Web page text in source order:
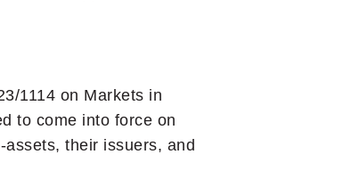
1114 on Markets in
to come into force on
their issuers, and